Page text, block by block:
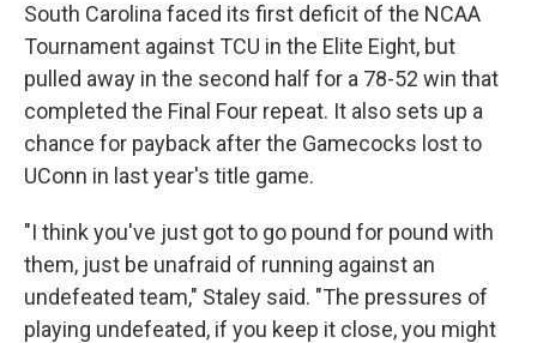
South Carolina faced its first deficit of the NCAA
Tournament against TCU in the Elite Eight, but
pulled away in the second half for a 78-52 win that
completed the Final Four repeat. It also sets up a
chance for payback after the Gamecocks lost to
UConn in last year's title game.
"I think you've just got to go pound for pound with
them, just be unafraid of running against an
undefeated team," Staley said. "The pressures of
playing undefeated, if you keep it close, you might